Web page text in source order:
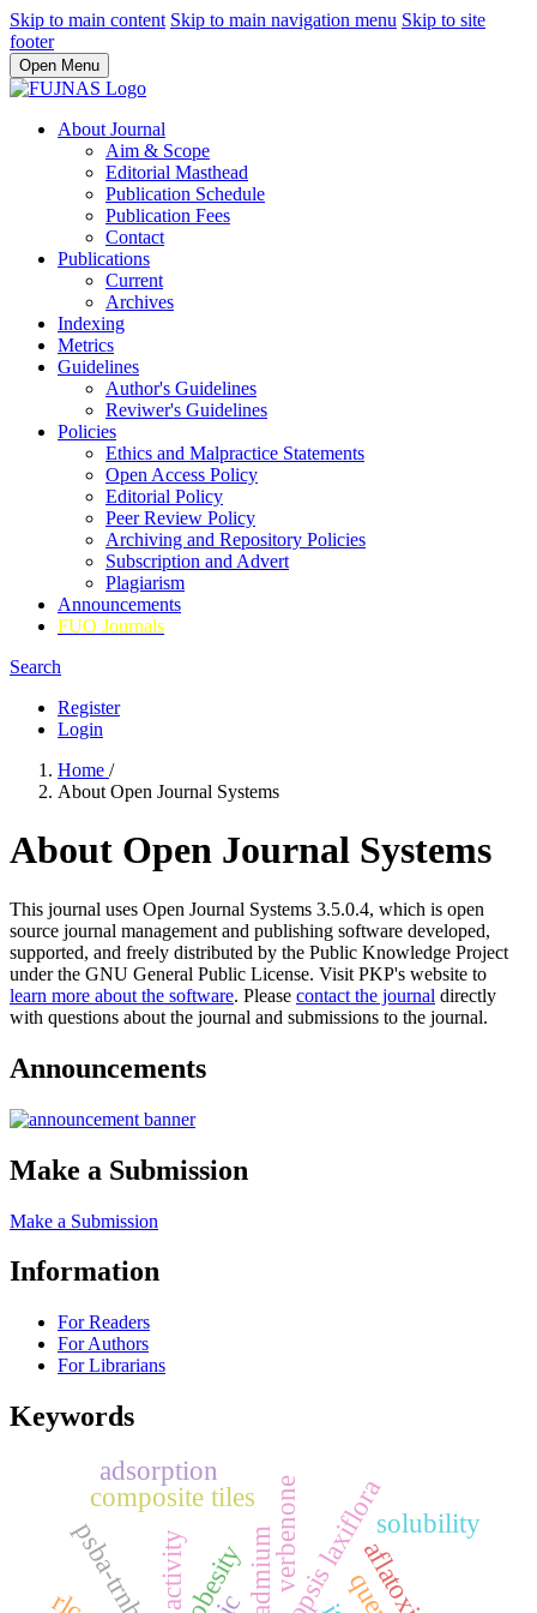
Skip to main content Skip to main navigation menu Skip to site
footer
Open Menu
About Journal
Aim & Scope
Editorial Masthead
Publication Schedule
Publication Fees
Contact
Publications
Current
Archives
Indexing
Metrics
Guidelines
Author's Guidelines
Reviwer's Guidelines
Policies
Ethics and Malpractice Statements
Open Access Policy
Editorial Policy
Peer Review Policy
Archiving and Repository Policies
Subscription and Advert
Plagiarism
Announcements
FUO Journals
Search
Register
Login
Home /
About Open Journal Systems
About Open Journal Systems
This journal uses Open Journal Systems 3.5.0.4, which is open
source journal management and publishing software developed,
supported, and freely distributed by the Public Knowledge Project
under the GNU General Public License. Visit PKP's website to
learn more about the software. Please contact the journal directly
with questions about the journal and submissions to the journal.
Announcements
Make a Submission
Make a Submission
Information
For Readers
For Authors
For Librarians
Keywords
cadmium
obesity verbenone solubility
psba-trnh
composite tiles
adsorption